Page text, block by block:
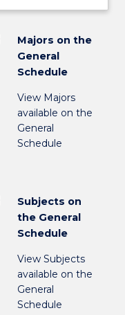
Majors on the
General
Schedule
View Majors
available on the
General
Schedule
Subjects on
the General
Schedule
View Subjects
available on the
General
Schedule